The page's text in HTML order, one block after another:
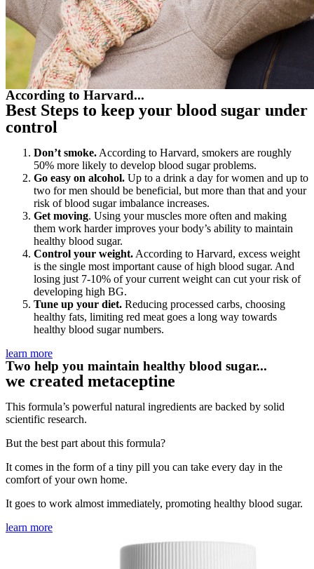
According to Harvard...
Best Steps to keep your blood sugar under
control
Don’t smoke. According to Harvard, smokers are roughly
50% more likely to develop blood sugar problems.
Go easy on alcohol. Up to a drink a day for women and up to
two for men should be beneficial, but more than that and your
risk of blood sugar imbalance increases.
Get moving. Using your muscles more often and making
them work harder improves your body’s ability to maintain
healthy blood sugar.
Control your weight. According to Harvard, excess weight
is the single most important cause of high blood sugar. And
losing just 7-10% of your current weight can cut your risk of
developing high BG.
Tune up your diet. Reducing processed carbs, choosing
healthy fats, limiting red meat goes a long way towards
healthy blood sugar numbers.
learn more
Two help you maintain healthy blood sugar...
we created metaceptine
This formula’s powerful natural ingredients are backed by solid
scientific research.
But the best part about this formula?
It comes in the form of a tiny pill you can take every day in the
comfort of your own home.
It goes to work almost immediately, promoting healthy blood sugar.
learn more